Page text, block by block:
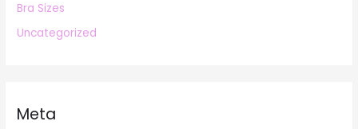
Bra Sizes
Uncategorized
Meta